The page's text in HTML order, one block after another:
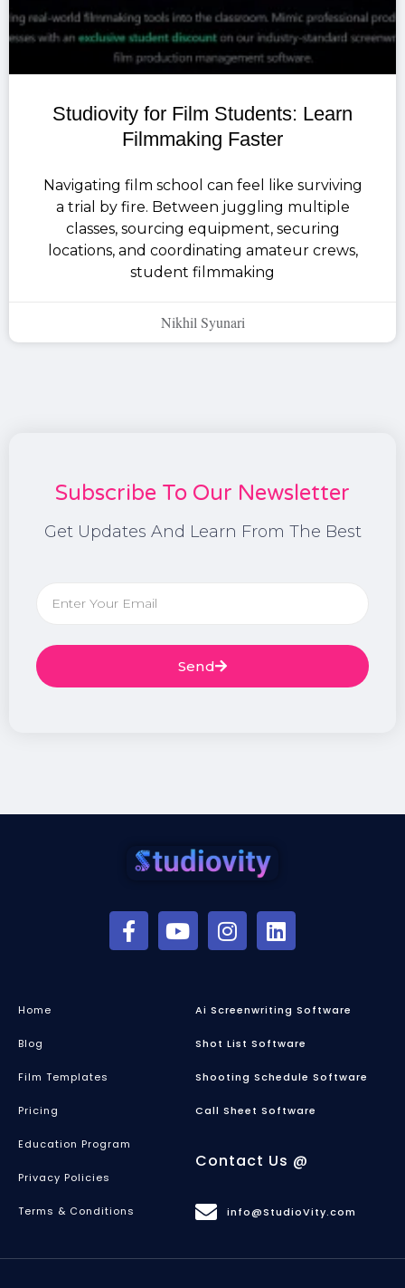
Studiovity for Film Students: Learn
Filmmaking Faster
Navigating film school can feel like surviving
a trial by fire. Between juggling multiple
classes, sourcing equipment, securing
locations, and coordinating amateur crews,
student filmmaking
Nikhil Syunari
Subscribe To Our Newsletter
Get Updates And Learn From The Best
Send
Home
Blog
Film Templates
Pricing
Education Program
Privacy Policies
Terms & Conditions
Ai Screenwriting Software
Shot List Software
Shooting Schedule Software
Call Sheet Software
Contact Us @
info@StudioVity.com